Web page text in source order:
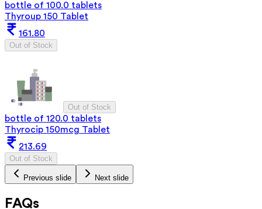
bottle of 100.0 tablets
Thyroup 150 Tablet
161.80
Out of Stock
Out of Stock
bottle of 120.0 tablets
Thyrocip 150mcg Tablet
213.69
Out of Stock
Previous slide Next slide
FAQs